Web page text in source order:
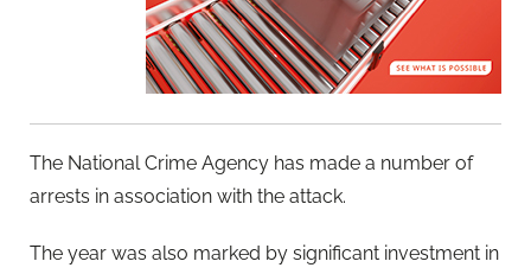
The National Crime Agency has made a number of
arrests in association with the attack.
The year was also marked by significant investment in